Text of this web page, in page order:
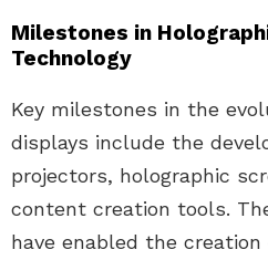
Milestones in
Technology
Key milestones in the
displays include the
projectors, holographic
content creation tools.
have enabled the